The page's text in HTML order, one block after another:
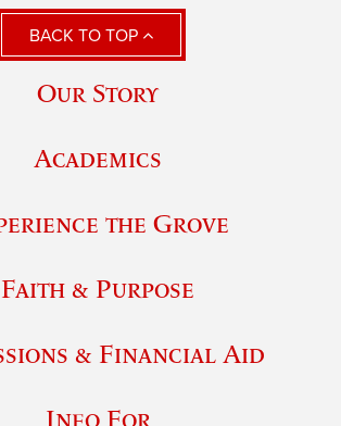
BACK TO TOP
Our Story
Academics
the Grove
Faith & Purpose
& Financial Aid
Info For